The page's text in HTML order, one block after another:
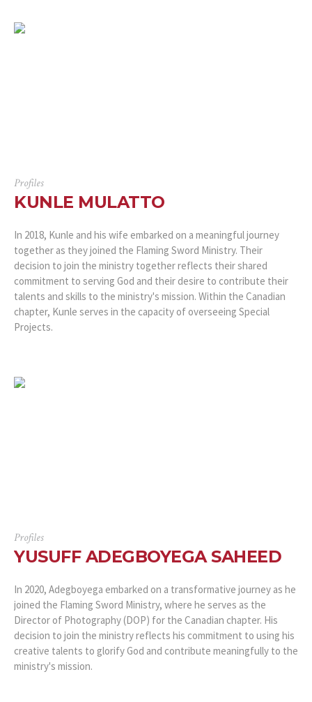
Profiles
KUNLE MULATTO
In 2018, Kunle and his wife embarked on a meaningful journey
together as they joined the Flaming Sword Ministry. Their
decision to join the ministry together reflects their shared
commitment to serving God and their desire to contribute their
talents and skills to the ministry's mission. Within the Canadian
chapter, Kunle serves in the capacity of overseeing Special
Projects.
Profiles
YUSUFF ADEGBOYEGA SAHEED
In 2020, Adegboyega embarked on a transformative journey as he
joined the Flaming Sword Ministry, where he serves as the
Director of Photography (DOP) for the Canadian chapter. His
decision to join the ministry reflects his commitment to using his
creative talents to glorify God and contribute meaningfully to the
ministry's mission.